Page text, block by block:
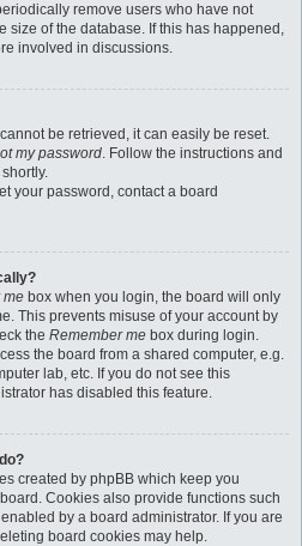
remove users who have not
size of the database. If this has happened,
involved in discussions.
be retrieved, it can easily be reset.
my password. Follow the instructions and
your password, contact a board
me box when you login, the board will only
This prevents misuse of your account by
the Remember me box during login.
the board from a shared computer, e.g.
lab, etc. If you do not see this
has disabled this feature.
created by phpBB which keep you
Cookies also provide functions such
by a board administrator. If you are
board cookies may help.